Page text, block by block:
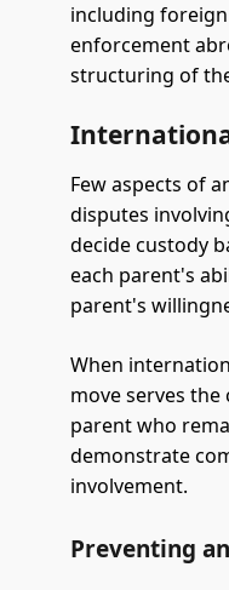
including
enforcement
structuring of
Few aspects of
disputes
decide custody
each parent's
parent's
When
move serves
parent who
demonstrate
involvement.
Preventing